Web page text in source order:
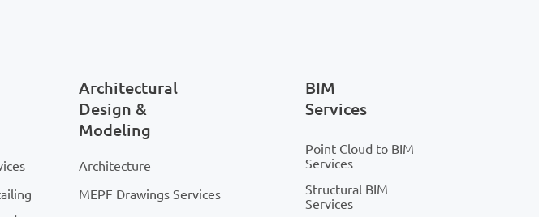
Architectural
Design &
Modeling
Architecture
MEPF Drawings Services
BIM
Services
Point Cloud to BIM
Services
Structural BIM
Services